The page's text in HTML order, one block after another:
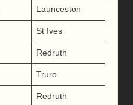
Launceston
St Ives
Redruth
Truro
Redruth